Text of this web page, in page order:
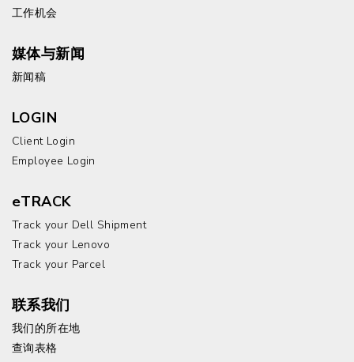
工作机会
媒体与新闻
新闻稿
LOGIN
Client Login
Employee Login
eTRACK
Track your Dell Shipment
Track your Lenovo
Track your Parcel
联系我们
我们的所在地
查询表格